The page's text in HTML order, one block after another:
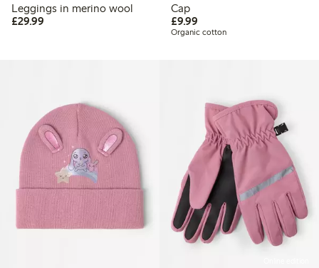
Leggings in merino wool
£29.99
Cap
£9.99£9.99
Organic cotton